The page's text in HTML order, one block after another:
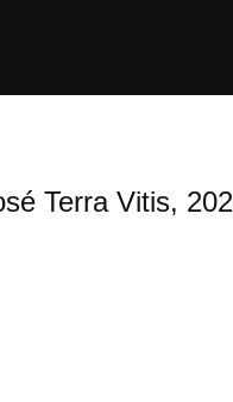
Terra Vitis,